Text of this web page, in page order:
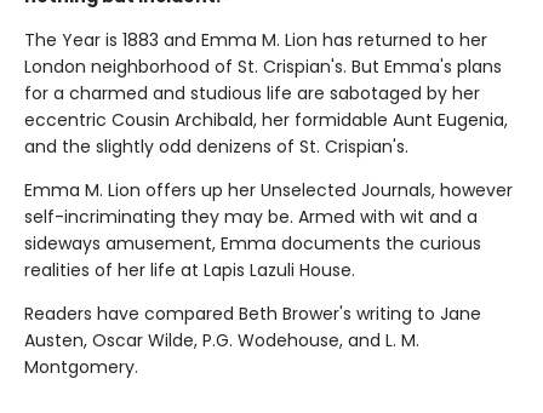
The Year is 1883 and Emma M. Lion has returned to her
London neighborhood of St. Crispian's. But Emma's plans
for a charmed and studious life are sabotaged by her
eccentric Cousin Archibald, her formidable Aunt Eugenia,
and the slightly odd denizens of St. Crispian's.
Emma M. Lion offers up her Unselected Journals, however
self-incriminating they may be. Armed with wit and a
sideways amusement, Emma documents the curious
realities of her life at Lapis Lazuli House.
Readers have compared Beth Brower's writing to Jane
Austen, Oscar Wilde, P.G. Wodehouse, and L. M.
Montgomery.